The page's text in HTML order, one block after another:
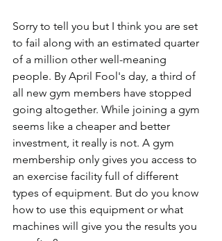
Sorry to tell you but I think you are set
to fail along with an estimated quarter
of a million other well-meaning
people. By April Fool's day, a third of
all new gym members have stopped
going altogether. While joining a gym
seems like a cheaper and better
investment, it really is not. A gym
membership only gives you access to
an exercise facility full of different
types of equipment. But do you know
how to use this equipment or what
machines will give you the results you